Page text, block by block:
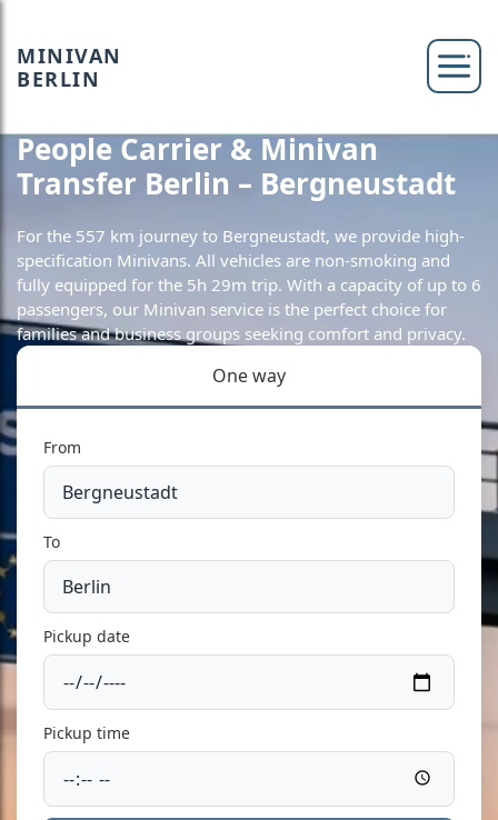
MINIVAN
BERLIN
People Carrier & Minivan
Transfer Berlin – Bergneustadt
For the 557 km journey to Bergneustadt, we provide high-
specification Minivans. All vehicles are non-smoking and
fully equipped for the 5h 29m trip. With a capacity of up to 6
passengers, our Minivan service is the perfect choice for
families and business groups seeking comfort and privacy.
One way
From
To
Pickup date
Pickup time